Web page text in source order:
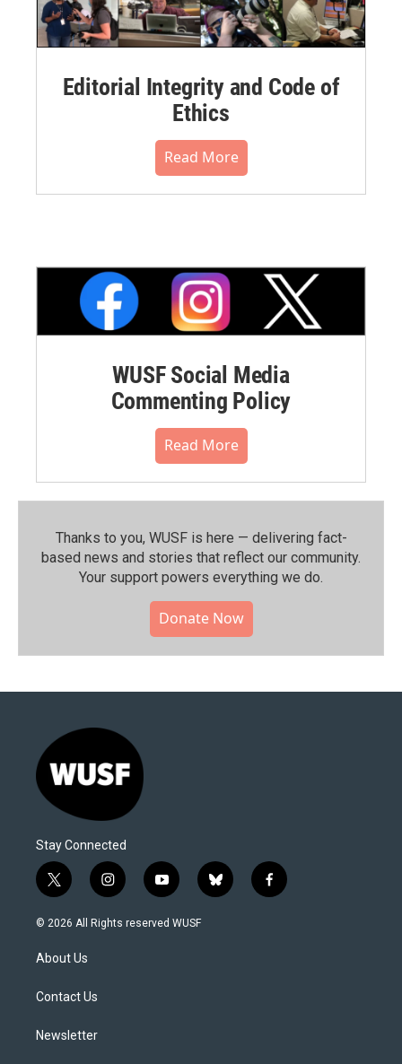
Editorial Integrity and Code of
Ethics
Read More
WUSF Social Media
Commenting Policy
Read More
Thanks to you, WUSF is here — delivering fact-
based news and stories that reflect our community.⁠
Your support powers everything we do.
Donate Now
Stay Connected
t
w
i
t
e
i
n
s
y
o
u
b
l
f
a
© 2026 All Rights reserved WUSF
About Us
Contact Us
Newsletter